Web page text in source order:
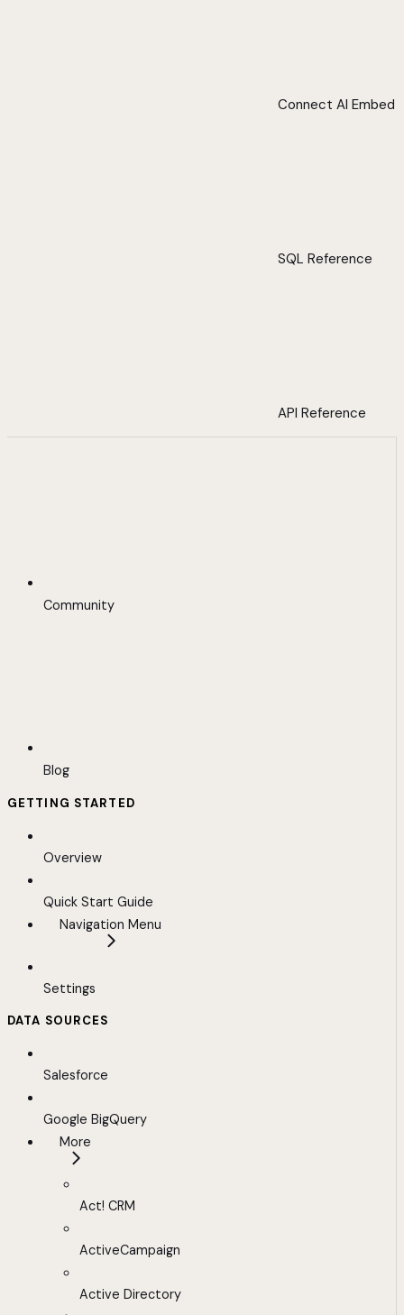
Connect AI Embed
SQL Reference
API Reference
Community
Blog
GETTING STARTED
Overview
Quick Start Guide
Navigation Menu
Settings
DATA SOURCES
Salesforce
Google BigQuery
More
Act! CRM
ActiveCampaign
Active Directory